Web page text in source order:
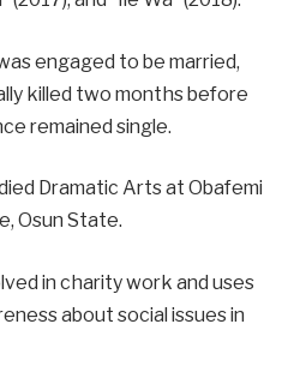
engaged to be married,
killed two months before
remained single.
Dramatic Arts at Obafemi
Osun State.
in charity work and uses
about social issues in